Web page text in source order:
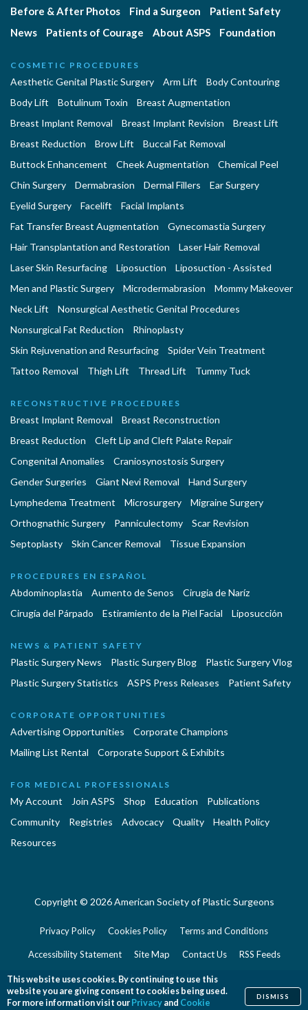
Before & After Photos
Find a Surgeon
Patient Safety
News
Patients of Courage About ASPS Foundation
COSMETIC PROCEDURES
Aesthetic Genital Plastic Surgery Arm Lift
Body Contouring
Body Lift
Botulinum Toxin
Breast Augmentation
Breast Implant Removal
Breast Implant Revision
Breast Lift
Breast Reduction
Brow Lift
Buccal Fat Removal
Buttock Enhancement
Cheek Augmentation
Chemical Peel
Chin Surgery
Dermabrasion Dermal Fillers
Ear Surgery
Eyelid Surgery
Facelift
Facial Implants
Fat Transfer Breast Augmentation
Gynecomastia Surgery
Hair Transplantation and Restoration
Laser Hair Removal
Laser Skin Resurfacing
Liposuction
Liposuction - Assisted
Men and Plastic Surgery
Microdermabrasion
Mommy Makeover
Neck Lift
Nonsurgical Aesthetic Genital Procedures
Nonsurgical Fat Reduction
Rhinoplasty
Skin Rejuvenation and Resurfacing
Spider Vein Treatment
Tattoo Removal
Thigh Lift Thread Lift Tummy Tuck
RECONSTRUCTIVE PROCEDURES
Breast Implant Removal
Breast Reconstruction
Breast Reduction
Cleft Lip and Cleft Palate Repair
Congenital Anomalies
Craniosynostosis Surgery
Gender Surgeries
Giant Nevi Removal
Hand Surgery
Lymphedema Treatment
Microsurgery
Migraine Surgery
Orthognathic Surgery
Panniculectomy
Scar Revision
Septoplasty
Skin Cancer Removal Tissue Expansion
PROCEDURES EN ESPAÑOL
Abdominoplastía Aumento de Senos
Cirugia de Naríz
Cirugía del Párpado
Estiramiento de la Piel Facial Liposucción
NEWS & PATIENT SAFETY
Plastic Surgery News Plastic Surgery Blog
Plastic Surgery Vlog
Plastic Surgery Statistics
ASPS Press Releases Patient Safety
CORPORATE OPPORTUNITIES
Advertising Opportunities
Corporate Champions
Mailing List Rental
Corporate Support & Exhibits
FOR MEDICAL PROFESSIONALS
My Account Join ASPS Shop Education
Publications
Community
Registries Advocacy Quality
Health Policy
Resources
Copyright © 2026 American Society of Plastic Surgeons
Privacy Policy Cookies Policy Terms and Conditions
Accessibility Statement Site Map Contact Us RSS Feeds
Website Feedback
This website uses cookies. By continuing to use this
website you are giving consent to cookies being used.
For more information visit our Privacy and Cookie
DISMISS